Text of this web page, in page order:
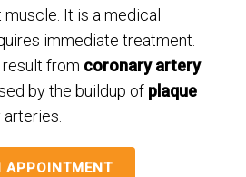
It is a medical
immediate treatment.
from coronary artery
by the buildup of plaque
APPOINTMENT